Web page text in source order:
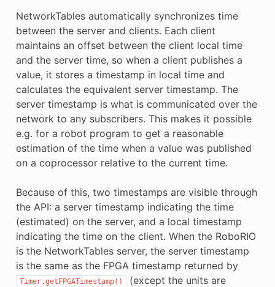
NetworkTables automatically synchronizes time
between the server and clients. Each client
maintains an offset between the client local time
and the server time, so when a client publishes a
value, it stores a timestamp in local time and
calculates the equivalent server timestamp. The
server timestamp is what is communicated over the
network to any subscribers. This makes it possible
e.g. for a robot program to get a reasonable
estimation of the time when a value was published
on a coprocessor relative to the current time.
Because of this, two timestamps are visible through
the API: a server timestamp indicating the time
(estimated) on the server, and a local timestamp
indicating the time on the client. When the RoboRIO
is the NetworkTables server, the server timestamp
is the same as the FPGA timestamp returned by
Timer.getFPGATimestamp()
(except the units are